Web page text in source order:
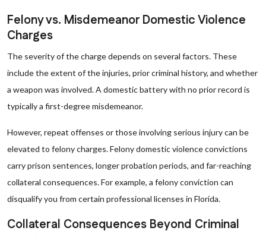
Felony vs. Misdemeanor Domestic Violence
Charges
The severity of the charge depends on several factors. These
include the extent of the injuries, prior criminal history, and whether
a weapon was involved. A domestic battery with no prior record is
typically a first-degree misdemeanor.
However, repeat offenses or those involving serious injury can be
elevated to felony charges. Felony domestic violence convictions
carry prison sentences, longer probation periods, and far-reaching
collateral consequences. For example, a felony conviction can
disqualify you from certain professional licenses in Florida.
Collateral Consequences Beyond Criminal